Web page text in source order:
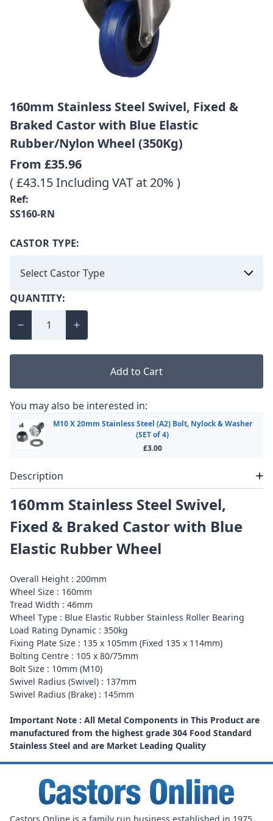
160mm Stainless Steel Swivel, Fixed &
Braked Castor with Blue Elastic
Rubber/Nylon Wheel (350Kg)
From £35.96
( £43.15 Including VAT at 20% )
Ref:
SS160-RN
CASTOR TYPE:
QUANTITY:
Add to Cart
You may also be interested in:
M10 X 20mm Stainless Steel (A2) Bolt, Nylock & Washer
(SET of 4)
£3.00
Description
160mm Stainless Steel Swivel,
Fixed & Braked Castor with Blue
Elastic Rubber Wheel
Overall Height : 200mm
Wheel Size : 160mm
Tread Width : 46mm
Wheel Type : Blue Elastic Rubber Stainless Roller Bearing
Load Rating Dynamic : 350kg
Fixing Plate Size : 135 x 105mm (Fixed 135 x 114mm)
Bolting Centre : 105 x 80/75mm
Bolt Size : 10mm (M10)
Swivel Radius (Swivel) : 137mm
Swivel Radius (Brake) : 145mm
Important Note : All Metal Components in This Product are
manufactured from the highest grade 304 Food Standard
Stainless Steel and are Market Leading Quality
Castors Online is a family run business established in 1975